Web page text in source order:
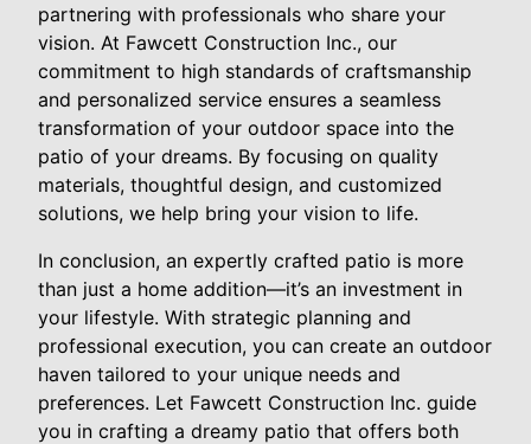
partnering with professionals who share your
vision. At Fawcett Construction Inc., our
commitment to high standards of craftsmanship
and personalized service ensures a seamless
transformation of your outdoor space into the
patio of your dreams. By focusing on quality
materials, thoughtful design, and customized
solutions, we help bring your vision to life.
In conclusion, an expertly crafted patio is more
than just a home addition—it’s an investment in
your lifestyle. With strategic planning and
professional execution, you can create an outdoor
haven tailored to your unique needs and
preferences. Let Fawcett Construction Inc. guide
you in crafting a dreamy patio that offers both